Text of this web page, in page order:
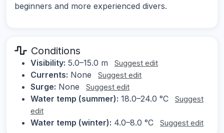
beginners and more experienced divers.
Conditions
Visibility: 5.0–15.0 m Suggest edit
Currents: None Suggest edit
Surge: None Suggest edit
Water temp (summer): 18.0–24.0 °C
Suggest
edit
Water temp (winter): 4.0–8.0 °C Suggest edit